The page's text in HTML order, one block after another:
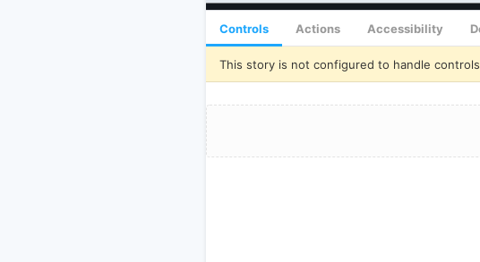
Controls Actions Accessibility
This story is not configured to handle